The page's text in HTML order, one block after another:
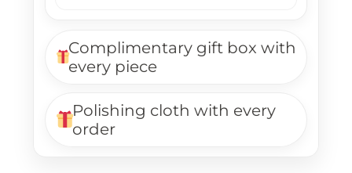
Complimentary gift box with
every piece
Polishing cloth with every
order